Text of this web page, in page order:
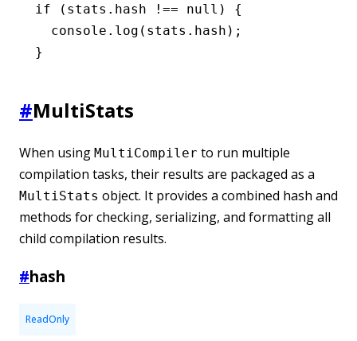
if ( stats .hash !== null ) {
  console
.log ( stats .hash);
}
#MultiStats
When using MultiCompiler to run multiple
compilation tasks, their results are packaged as a
MultiStats object. It provides a combined hash and
methods for checking, serializing, and formatting all
child compilation results.
#hash
ReadOnly